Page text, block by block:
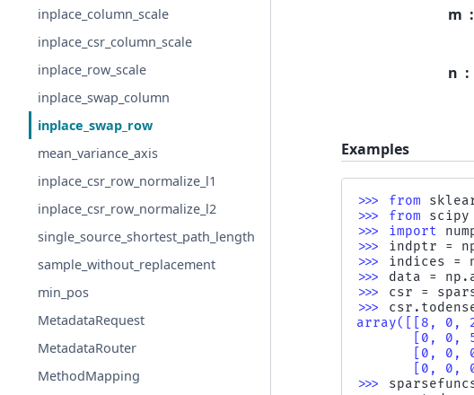
inplace_column_scale
inplace_csr_column_scale
inplace_row_scale
inplace_swap_column
inplace_swap_row
mean_variance_axis
inplace_csr_row_normalize_l1
inplace_csr_row_normalize_l2
single_source_shortest_path_length
sample_without_replacement
min_pos
MetadataRequest
MetadataRouter
MethodMapping
m
n
Examples
>>> from
>>> from scipy
>>> import
>>> indptr =
>>> indices =
>>> data = np .
>>> csr =
>>> csr .
array([[8, 0,
[0, 0,
[0, 0,
[0, 0,
>>>